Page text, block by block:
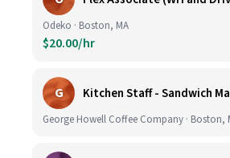
Odeko · Boston, MA
$20.00/hr
G
George Howell Coffee Company · Boston,